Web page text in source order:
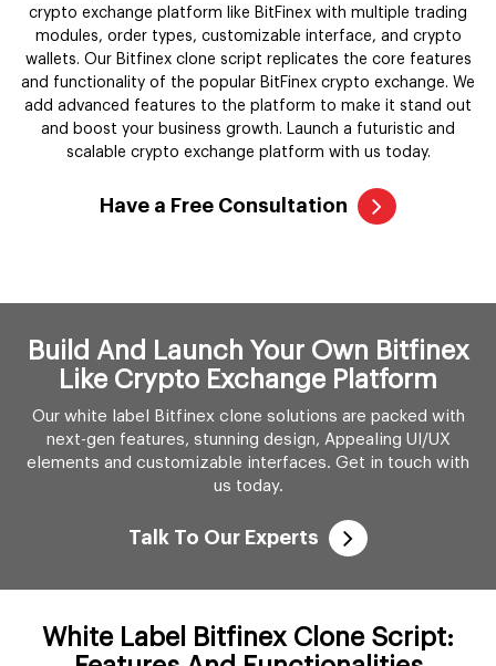
crypto exchange platform like BitFinex with multiple trading
modules, order types, customizable interface, and crypto
wallets. Our Bitfinex clone script replicates the core features
and functionality of the popular BitFinex crypto exchange. We
add advanced features to the platform to make it stand out
and boost your business growth. Launch a futuristic and
scalable crypto exchange platform with us today.
Have a Free Consultation
Build And Launch Your Own Bitfinex
Like Crypto Exchange Platform
Our white label Bitfinex clone solutions are packed with
next-gen features, stunning design, Appealing UI/UX
elements and customizable interfaces. Get in touch with
us today.
Talk To Our Experts
White Label Bitfinex Clone Script: